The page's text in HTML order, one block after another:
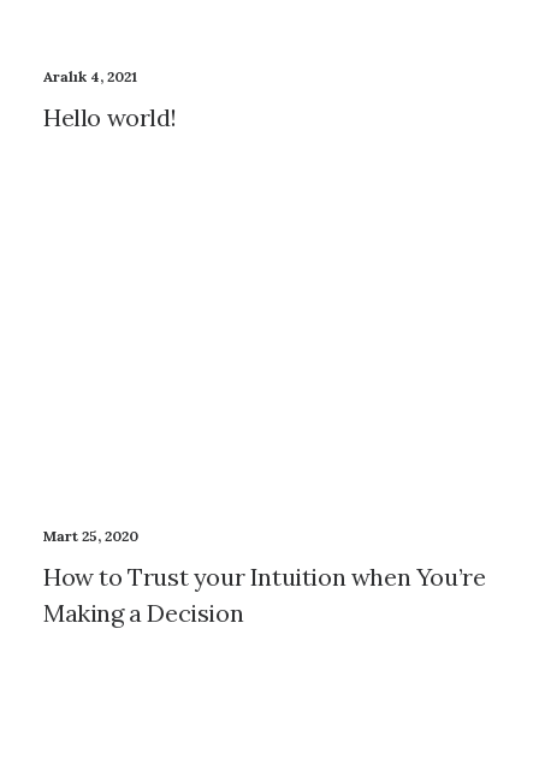
Aralık 4, 2021
Hello world!
Mart 25, 2020
How to Trust your Intuition when You’re
Making a Decision